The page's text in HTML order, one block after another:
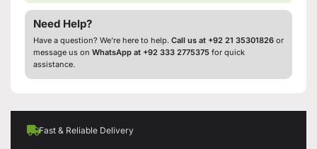
Need Help?
Have a question? We’re here to help. Call us at +92 21 35301826 or
message us on WhatsApp at +92 333 2775375 for quick
assistance.
Fast & Reliable Delivery